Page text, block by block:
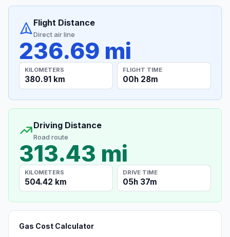
Flight Distance
Direct air line
236.69 mi
KILOMETERS
380.91 km
FLIGHT TIME
00h 28m
Driving Distance
Road route
313.43 mi
KILOMETERS
504.42 km
DRIVE TIME
05h 37m
Gas Cost Calculator